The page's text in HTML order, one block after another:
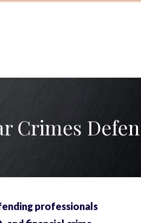
Crimes
professionals